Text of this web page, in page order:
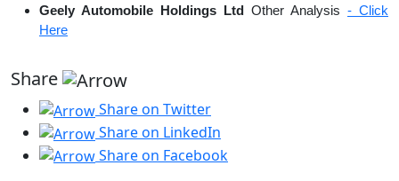
Geely Automobile Holdings Ltd Other Analysis - Click
Here
Share
Share on Twitter
Share on LinkedIn
Share on Facebook